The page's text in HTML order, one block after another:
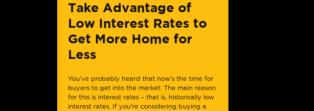
Take Advantage of
Low Interest Rates to
Get More Home for
Less
You’ve probably heard that now’s the time for
buyers to get into the market. The main reason
for this is interest rates – that is, historically low
interest rates. If you’re considering buying a